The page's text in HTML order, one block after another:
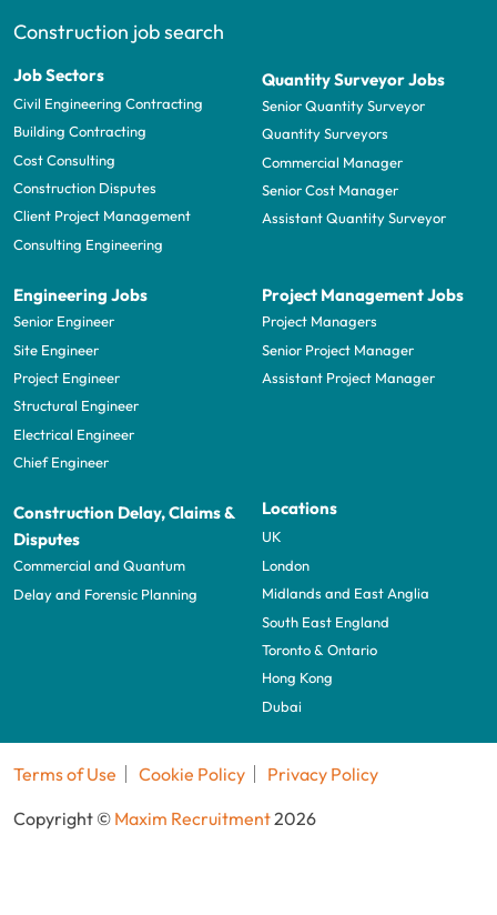
Construction job search
Job Sectors
Civil Engineering Contracting
Building Contracting
Cost Consulting
Construction Disputes
Client Project Management
Consulting Engineering
Quantity Surveyor Jobs
Senior Quantity Surveyor
Quantity Surveyors
Commercial Manager
Senior Cost Manager
Assistant Quantity Surveyor
Engineering Jobs
Senior Engineer
Site Engineer
Project Engineer
Structural Engineer
Electrical Engineer
Chief Engineer
Project Management Jobs
Project Managers
Senior Project Manager
Assistant Project Manager
Construction Delay, Claims &
Disputes
Commercial and Quantum
Delay and Forensic Planning
Locations
UK
London
Midlands and East Anglia
South East England
Toronto & Ontario
Hong Kong
Dubai
Terms of Use Cookie Policy
Privacy Policy
Copyright © Maxim Recruitment2026